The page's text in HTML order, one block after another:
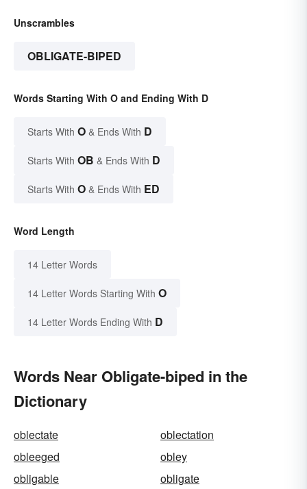
Unscrambles
OBLIGATE-BIPED
Words Starting With O and Ending With D
Starts With O & Ends With D
Starts With OB & Ends With D
Starts With O & Ends With ED
Word Length
14 Letter Words
14 Letter Words Starting With O
14 Letter Words Ending With D
Words Near Obligate-biped in the
Dictionary
oblectate
oblectation
obleeged
obley
obligable
obligate